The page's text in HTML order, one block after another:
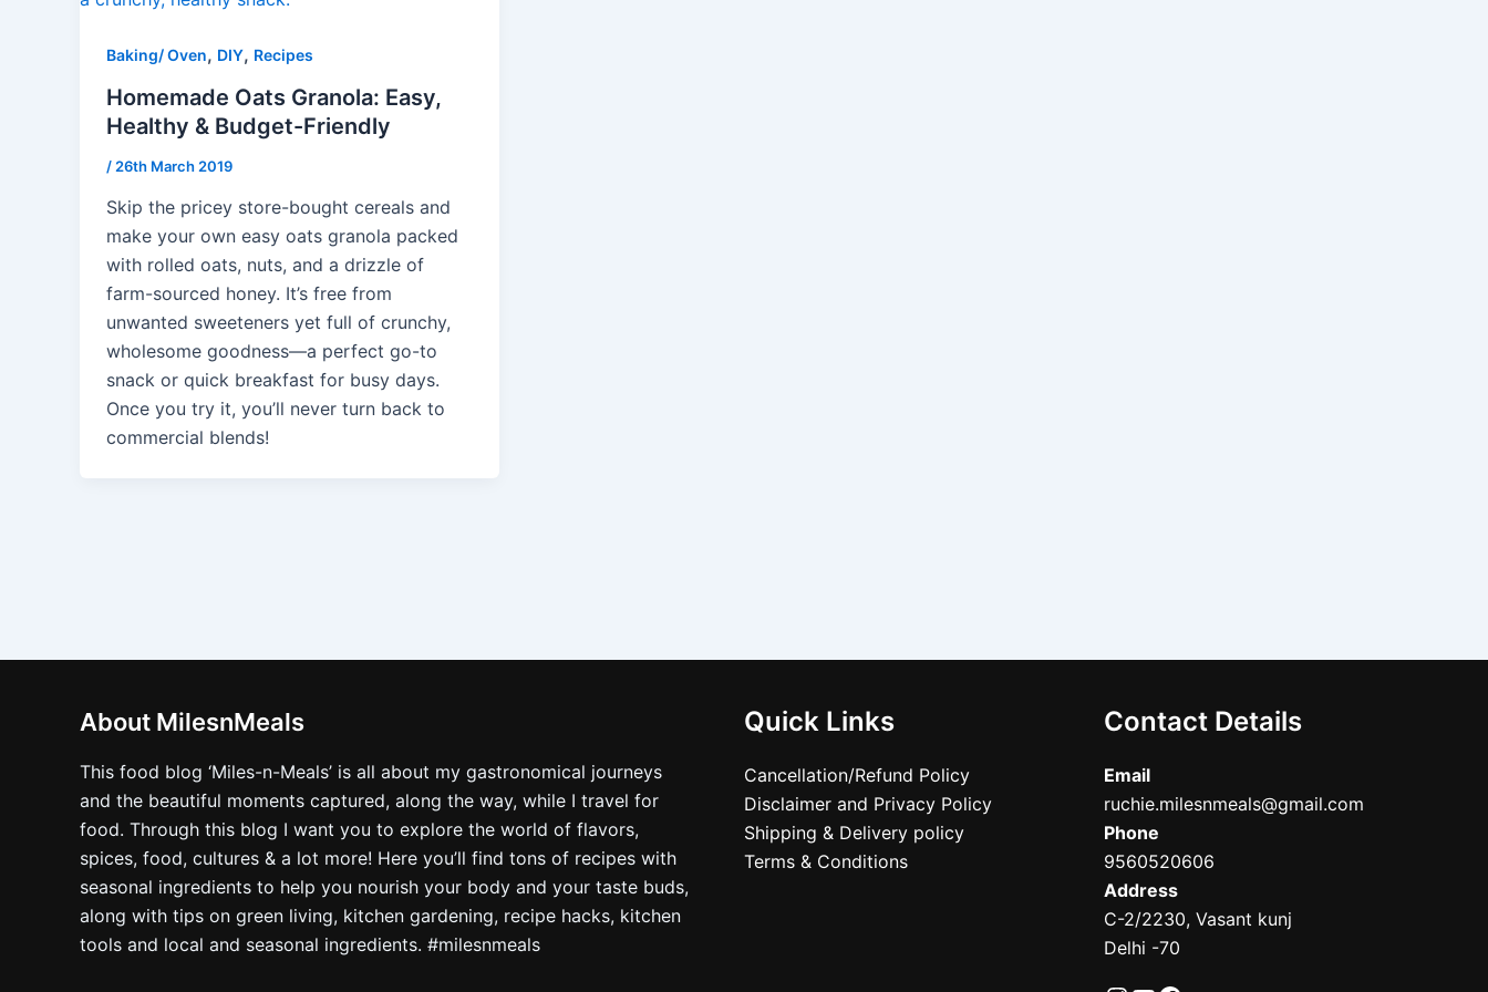
Baking/ Oven, DIY, Recipes
Homemade Oats Granola: Easy,
Healthy & Budget-Friendly
/ 26th March 2019
Skip the pricey store-bought cereals and
make your own easy oats granola packed
with rolled oats, nuts, and a drizzle of
farm-sourced honey. It’s free from
unwanted sweeteners yet full of crunchy,
wholesome goodness—a perfect go-to
snack or quick breakfast for busy days.
Once you try it, you’ll never turn back to
commercial blends!
About MilesnMeals
This food blog ‘Miles-n-Meals’ is all about my gastronomical journeys
and the beautiful moments captured, along the way, while I travel for
food. Through this blog I want you to explore the world of flavors,
spices, food, cultures & a lot more! Here you’ll find tons of recipes with
seasonal ingredients to help you nourish your body and your taste buds,
along with tips on green living, kitchen gardening, recipe hacks, kitchen
tools and local and seasonal ingredients. #milesnmeals
Quick Links
Cancellation/Refund Policy
Disclaimer and Privacy Policy
Shipping & Delivery policy
Terms & Conditions
Contact Details
Email
ruchie.milesnmeals@gmail.com
Phone
9560520606
Address
C-2/2230, Vasant kunj
Delhi -70